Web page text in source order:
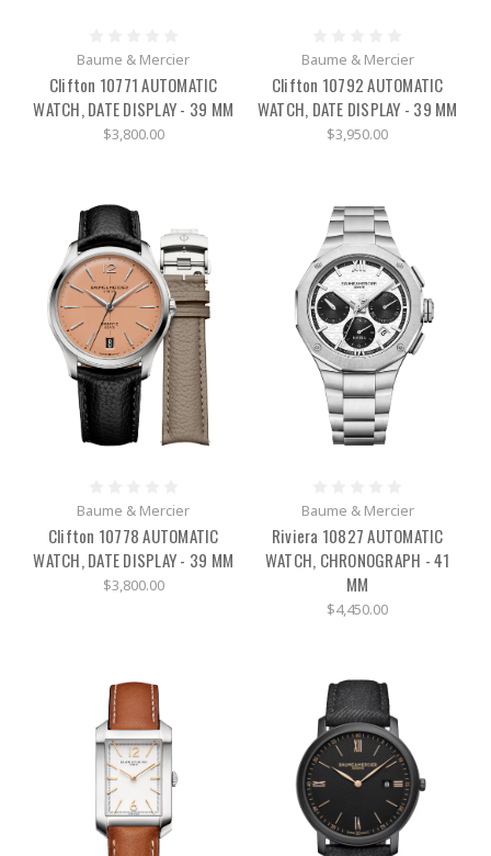
Baume & Mercier
Clifton 10771 AUTOMATIC
WATCH, DATE DISPLAY - 39 MM
$3,800.00
Baume & Mercier
Clifton 10792 AUTOMATIC
WATCH, DATE DISPLAY - 39 MM
$3,950.00
Baume & Mercier
Clifton 10778 AUTOMATIC
WATCH, DATE DISPLAY - 39 MM
$3,800.00
Baume & Mercier
Riviera 10827 AUTOMATIC
WATCH, CHRONOGRAPH - 41
MM
$4,450.00